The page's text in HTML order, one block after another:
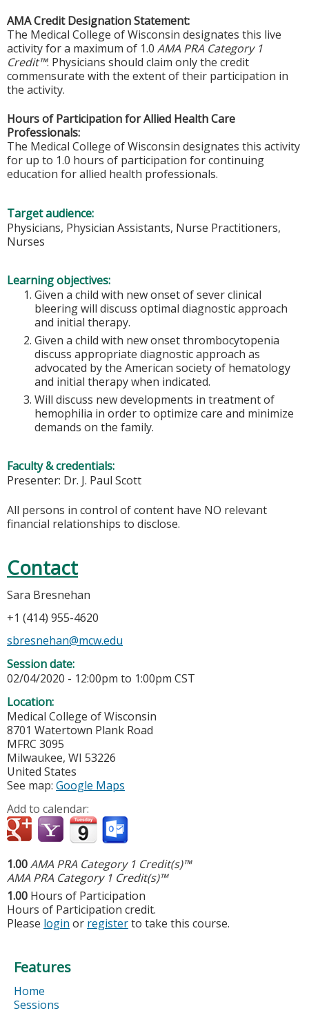
AMA Credit Designation Statement:
The Medical College of Wisconsin designates this live
activity for a maximum of 1.0 AMA PRA Category 1
Credit™. Physicians should claim only the credit
commensurate with the extent of their participation in
the activity.
Hours of Participation for Allied Health Care
Professionals:
The Medical College of Wisconsin designates this activity
for up to 1.0 hours of participation for continuing
education for allied health professionals.
Target audience:
Physicians, Physician Assistants, Nurse Practitioners,
Nurses
Learning objectives:
Given a child with new onset of sever clinical
bleering will discuss optimal diagnostic approach
and initial therapy.
Given a child with new onset thrombocytopenia
discuss appropriate diagnostic approach as
advocated by the American society of hematology
and initial therapy when indicated.
Will discuss new developments in treatment of
hemophilia in order to optimize care and minimize
demands on the family.
Faculty & credentials:
Presenter: Dr. J. Paul Scott
All persons in control of content have NO relevant
financial relationships to disclose.
Contact
Sara Bresnehan
+1 (414) 955-4620
sbresnehan@mcw.edu
Session date:
02/04/2020 - 12:00pm to 1:00pm CST
Location:
Medical College of Wisconsin
8701 Watertown Plank Road
MFRC 3095
Milwaukee, WI 53226
United States
See map: Google Maps
Add to calendar:
1.00AMA PRA Category 1 Credit(s)™
AMA PRA Category 1 Credit(s)™
1.00 Hours of Participation
Hours of Participation credit.
Please login or registerto take this course.
Features
Home
Sessions